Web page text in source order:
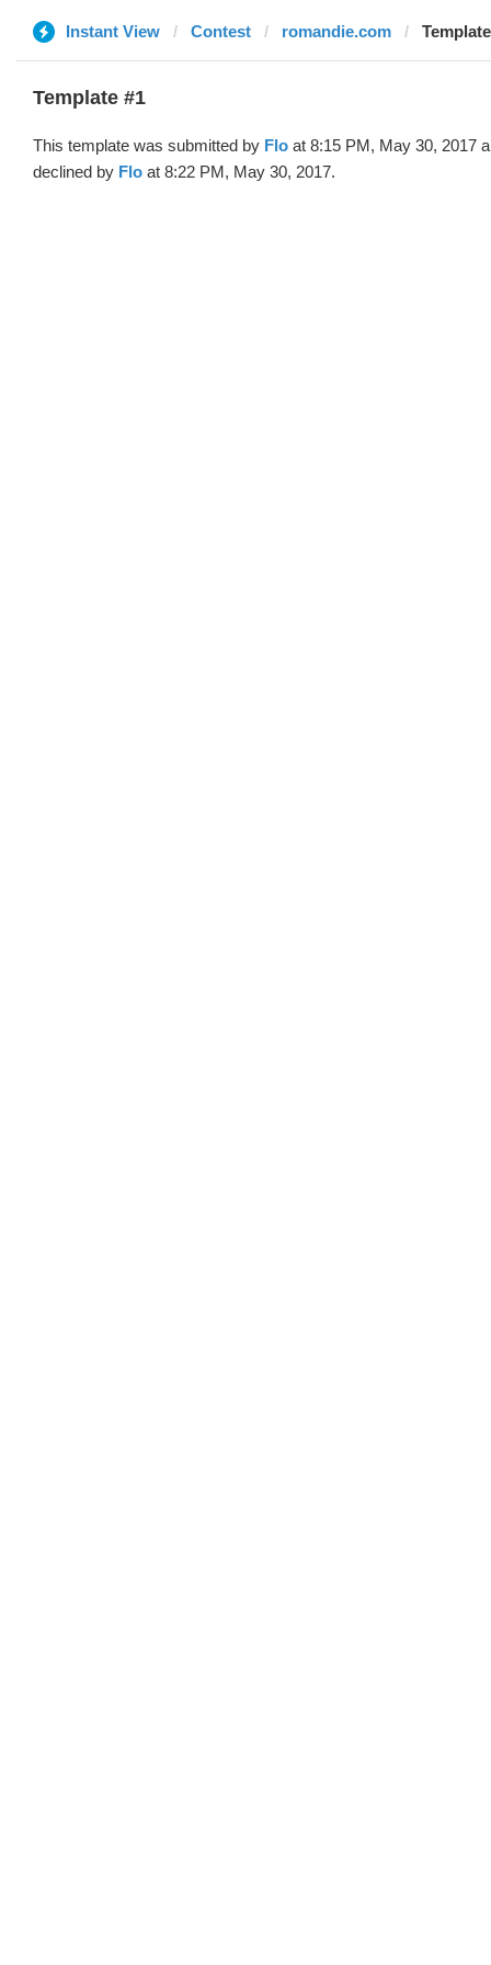
Instant View Contest romandie.com
Template #1
This template was submitted by Flo at 8:15 PM, May 30, 2017
declined by Flo at 8:22 PM, May 30, 2017.